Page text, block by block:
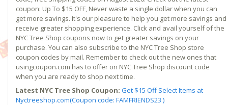
coupon: Up To $15 OFF, Never waste a single dollar when you can
get more savings. It's our pleasure to help you get more savings and
receive greater shopping experience. Click and avail yourself of the
NYC Tree Shop coupons now to get greater savings on your
purchase. You can also subscribe to the NYC Tree Shop store
coupon codes by mail. Remember to check out the new ones that
usingcoupon.com has to offer on NYC Tree Shop discount code
when you are ready to shop next time.
Latest NYC Tree Shop Coupon: Get $15 Off Select Items at
Nyctreeshop.com(Coupon code: FAMFRIENDS23 )